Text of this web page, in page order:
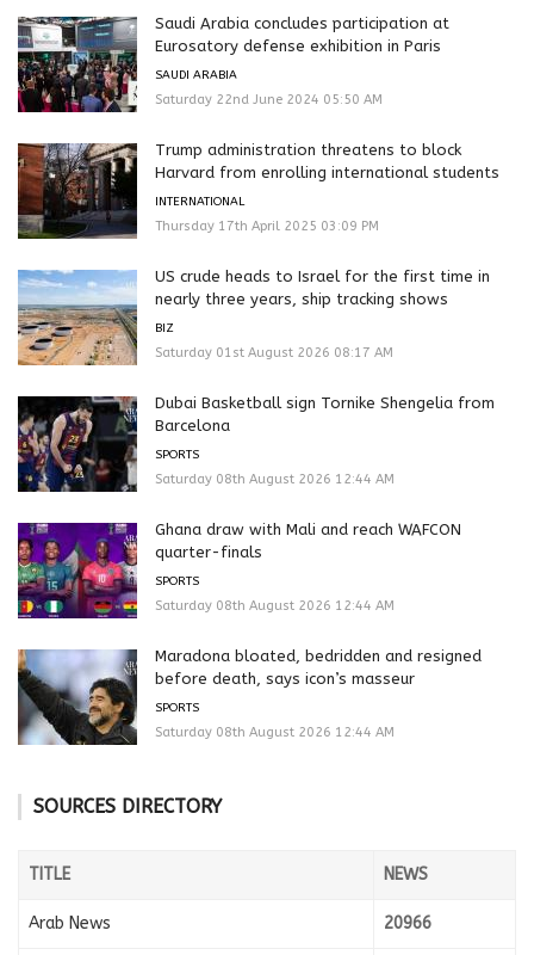
Saudi Arabia concludes participation at
Eurosatory defense exhibition in Paris
SAUDI ARABIA
Saturday 22nd June 2024 05:50 AM
Trump administration threatens to block
Harvard from enrolling international students
INTERNATIONAL
Thursday 17th April 2025 03:09 PM
US crude heads to Israel for the first time in
nearly three years, ship tracking shows
BIZ
Saturday 01st August 2026 08:17 AM
Dubai Basketball sign Tornike Shengelia from
Barcelona
SPORTS
Saturday 08th August 2026 12:44 AM
Ghana draw with Mali and reach WAFCON
quarter-finals
SPORTS
Saturday 08th August 2026 12:44 AM
Maradona bloated, bedridden and resigned
before death, says icon’s masseur
SPORTS
Saturday 08th August 2026 12:44 AM
SOURCES DIRECTORY
TITLE NEWS
Arab News 20966